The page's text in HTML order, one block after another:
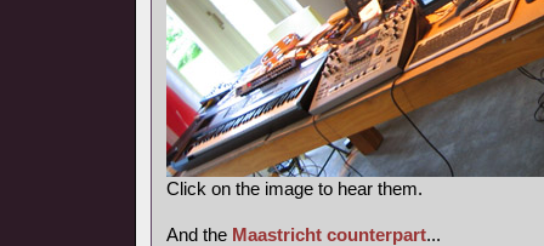
Click on the image to hear them.
And the Maastricht counterpart...